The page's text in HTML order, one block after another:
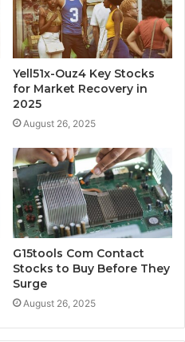
Yell51x-Ouz4 Key Stocks
for Market Recovery in
2025
August 26, 2025
G15tools Com Contact
Stocks to Buy Before They
Surge
August 26, 2025